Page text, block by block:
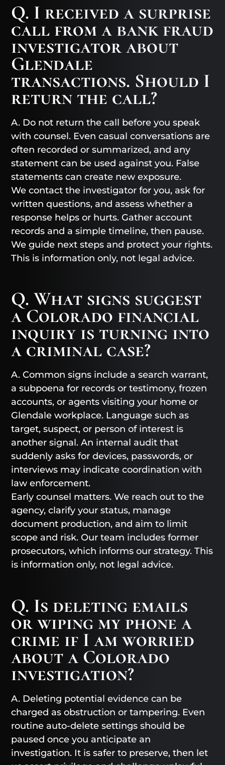
Q. I received a surprise
call from a bank fraud
investigator about
Glendale
transactions. Should I
return the call?
A. Do not return the call before you speak
with counsel. Even casual conversations are
often recorded or summarized, and any
statement can be used against you. False
statements can create new exposure.
We contact the investigator for you, ask for
written questions, and assess whether a
response helps or hurts. Gather account
records and a simple timeline, then pause.
We guide next steps and protect your rights.
This is information only, not legal advice.
Q. What signs suggest
a Colorado financial
inquiry is turning into
a criminal case?
A. Common signs include a search warrant,
a subpoena for records or testimony, frozen
accounts, or agents visiting your home or
Glendale workplace. Language such as
target, suspect, or person of interest is
another signal. An internal audit that
suddenly asks for devices, passwords, or
interviews may indicate coordination with
law enforcement.
Early counsel matters. We reach out to the
agency, clarify your status, manage
document production, and aim to limit
scope and risk. Our team includes former
prosecutors, which informs our strategy. This
is information only, not legal advice.
Q. Is deleting emails
or wiping my phone a
crime if I am worried
about a Colorado
investigation?
A. Deleting potential evidence can be
charged as obstruction or tampering. Even
routine auto-delete settings should be
paused once you anticipate an
investigation. It is safer to preserve, then let